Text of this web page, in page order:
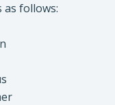
as follows: